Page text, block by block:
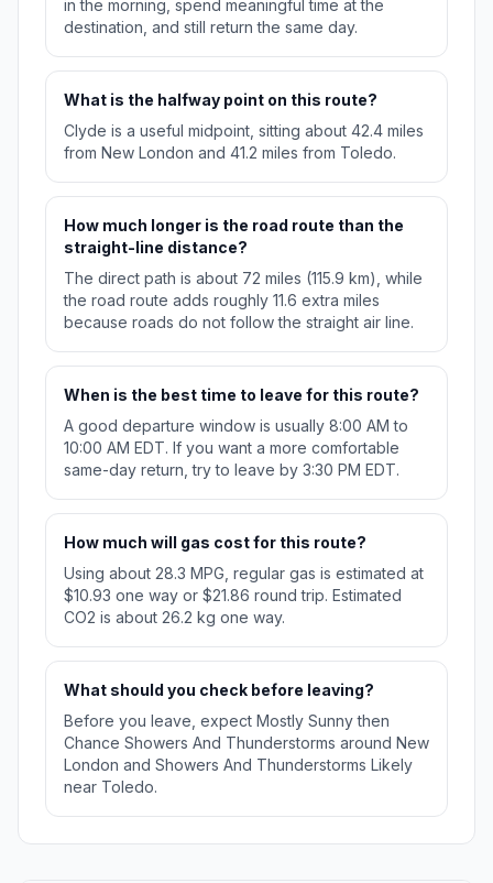
in the morning, spend meaningful time at the
destination, and still return the same day.
What is the halfway point on this route?
Clyde is a useful midpoint, sitting about 42.4 miles
from New London and 41.2 miles from Toledo.
How much longer is the road route than the
straight-line distance?
The direct path is about 72 miles (115.9 km), while
the road route adds roughly 11.6 extra miles
because roads do not follow the straight air line.
When is the best time to leave for this route?
A good departure window is usually 8:00 AM to
10:00 AM EDT. If you want a more comfortable
same-day return, try to leave by 3:30 PM EDT.
How much will gas cost for this route?
Using about 28.3 MPG, regular gas is estimated at
$10.93 one way or $21.86 round trip. Estimated
CO2 is about 26.2 kg one way.
What should you check before leaving?
Before you leave, expect Mostly Sunny then
Chance Showers And Thunderstorms around New
London and Showers And Thunderstorms Likely
near Toledo.